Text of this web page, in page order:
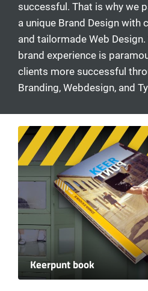
successful. That is why we
a unique Brand Design with
and tailormade Web Design.
brand experience is
clients more successful
Branding, Webdesign, and
Keerpunt book